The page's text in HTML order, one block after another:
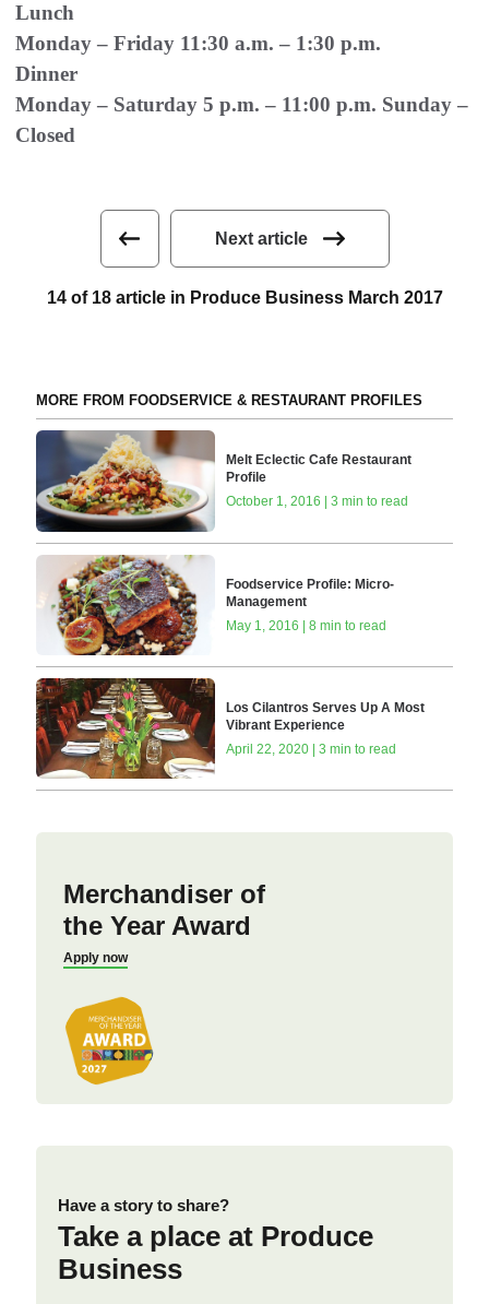
Lunch
Monday – Friday 11:30 a.m. – 1:30 p.m.
Dinner
Monday – Saturday 5 p.m. – 11:00 p.m. Sunday –
Closed
Next article
14 of 18 article in Produce Business March 2017
MORE FROM FOODSERVICE & RESTAURANT PROFILES
Melt Eclectic Cafe Restaurant
Profile
October 1, 2016 | 3 min to read
Foodservice Profile: Micro-
Management
May 1, 2016 | 8 min to read
Los Cilantros Serves Up A Most
Vibrant Experience
April 22, 2020 | 3 min to read
Merchandiser of
the Year Award
Apply now
Have a story to share?
Take a place at Produce
Business